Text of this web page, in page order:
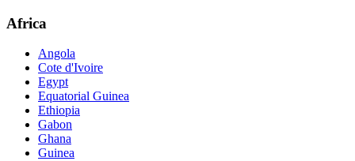
Africa
Angola
Cote d'Ivoire
Egypt
Equatorial Guinea
Ethiopia
Gabon
Ghana
Guinea